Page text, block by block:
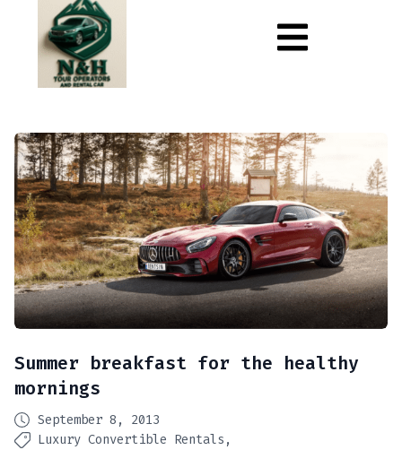
Summer breakfast for the healthy
mornings
September 8, 2013
Luxury Convertible Rentals